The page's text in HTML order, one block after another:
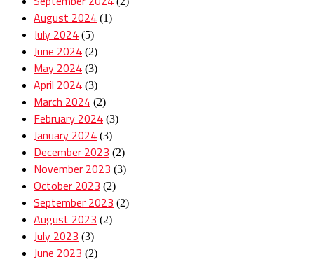
August 2024 (1)
July 2024 (5)
June 2024 (2)
May 2024 (3)
April 2024 (3)
March 2024 (2)
February 2024 (3)
January 2024 (3)
December 2023 (2)
November 2023 (3)
October 2023 (2)
September 2023 (2)
August 2023 (2)
July 2023 (3)
June 2023 (2)